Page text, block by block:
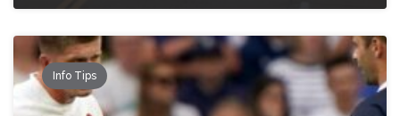
Info Tips